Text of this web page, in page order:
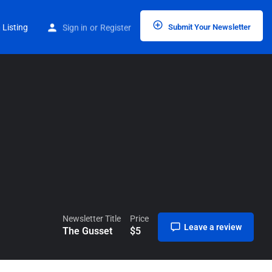
Listing Sign in or Register Submit Your Newsletter
Home Listings The Gusset
Newsletter Title
The Gusset
Price
$5 Leave a review